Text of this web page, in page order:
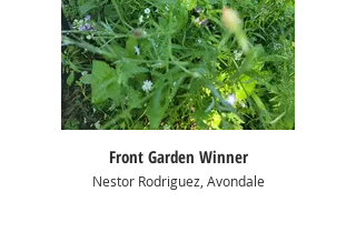
Front Garden Winner
Nestor Rodriguez, Avondale